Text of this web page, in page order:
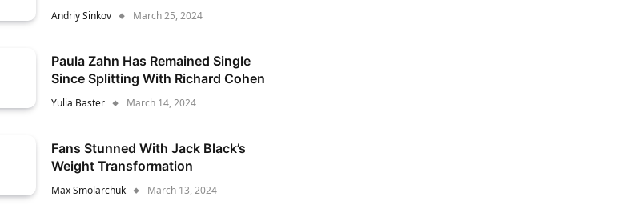
Andriy Sinkov March 25, 2024
Paula Zahn Has Remained Single
Since Splitting With Richard Cohen
Yulia Baster March 14, 2024
Fans Stunned With Jack Black’s
Weight Transformation
Max Smolarchuk March 13, 2024